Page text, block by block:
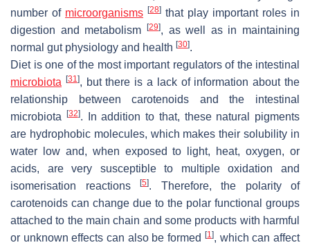
number of microorganisms [28] that play important roles in
digestion and metabolism
[29], as well as in maintaining
normal gut physiology and health [30].
Diet is one of the most important regulators of the intestinal
microbiota [31], but there is a lack of information about the
relationship between carotenoids and the intestinal
microbiota
[32]. In addition to that, these natural pigments
are hydrophobic molecules, which makes their solubility in
water low and, when exposed to light, heat, oxygen, or
acids, are very susceptible to multiple oxidation and
isomerisation reactions
[5]. Therefore, the polarity of
carotenoids can change due to the polar functional groups
attached to the main chain and some products with harmful
or unknown effects can also be formed
[1], which can affect